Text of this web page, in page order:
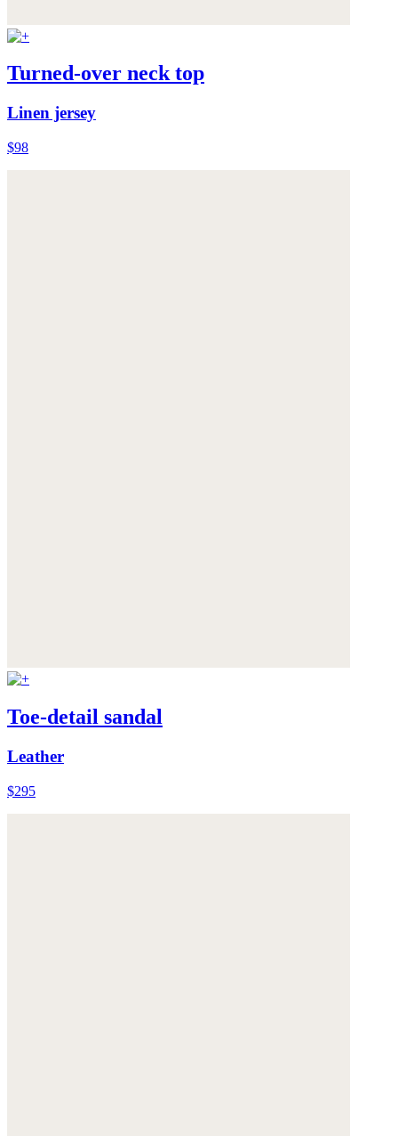
Turned-over neck top
Linen jersey
$98
Toe-detail sandal
Leather
$295